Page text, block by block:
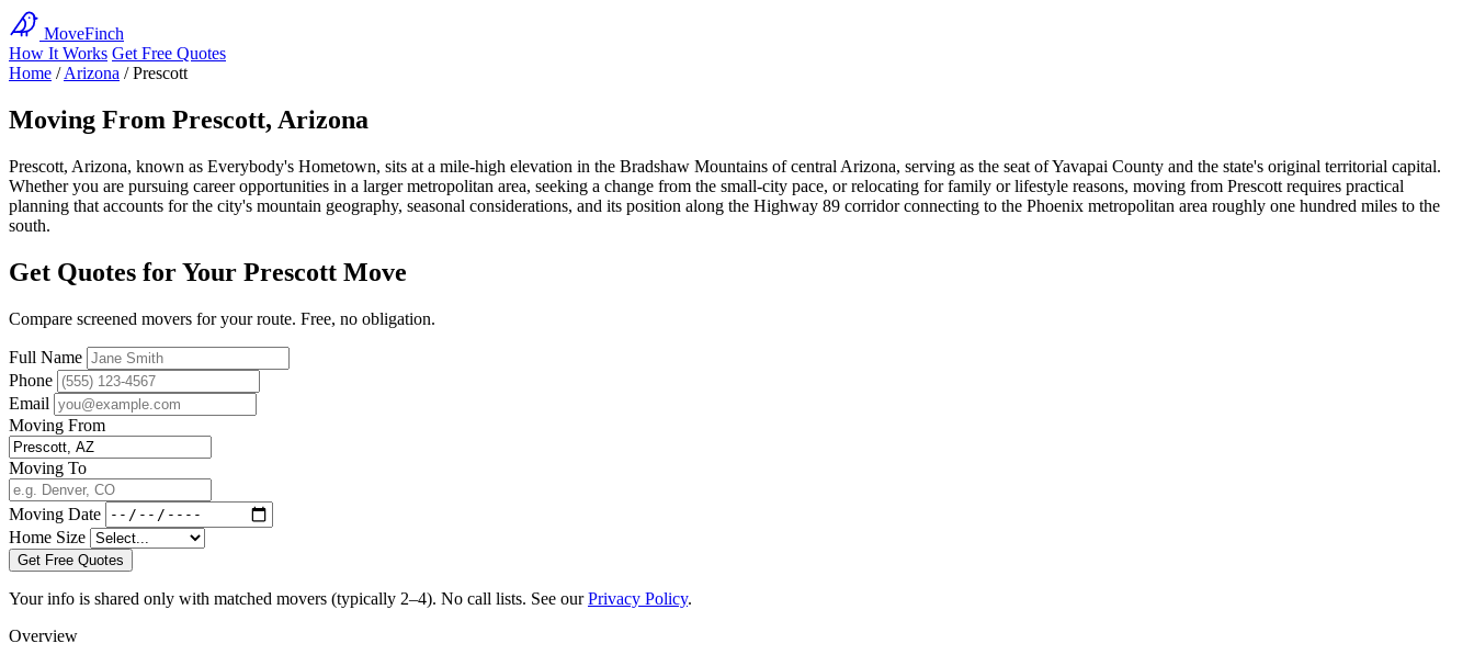
MoveFinch
How It Works Get Free Quotes
Home / Arizona / Prescott
Moving From Prescott, Arizona
Prescott, Arizona, known as Everybody's Hometown, sits at a mile-high elevation in the Bradshaw Mountains of central Arizona, serving as the seat of Yavapai County and the state's original territorial capital.
Whether you are pursuing career opportunities in a larger metropolitan area, seeking a change from the small-city pace, or relocating for family or lifestyle reasons, moving from Prescott requires practical
planning that accounts for the city's mountain geography, seasonal considerations, and its position along the Highway 89 corridor connecting to the Phoenix metropolitan area roughly one hundred miles to the
south.
Get Quotes for Your Prescott Move
Compare screened movers for your route. Free, no obligation.
Full Name
Phone
Email
Moving From
Moving To
Moving Date
Home Size
Get Free Quotes
Your info is shared only with matched movers (typically 2–4). No call lists. See ourPrivacy Policy.
Overview